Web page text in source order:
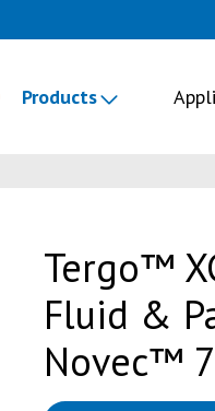
Products
Tergo™
Fluid &
Novec™